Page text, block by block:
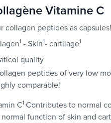
Vitamine C
collagen peptides as capsules!
1 - Skin1- cartilage1
quality
peptides of very low
comparable!
C1 Contributes to normal
function of skin and